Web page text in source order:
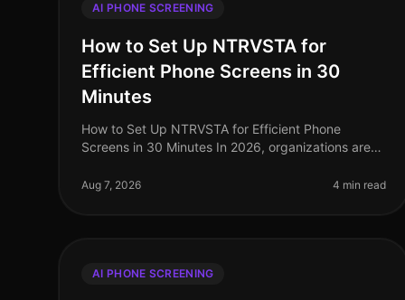
AI PHONE SCREENING
How to Set Up NTRVSTA for
Efficient Phone Screens in 30
Minutes
How to Set Up NTRVSTA for Efficient Phone
Screens in 30 Minutes In 2026, organizations are
staggering 70% of talent acquisition leade
Aug 7, 2026 4 min read
AI PHONE SCREENING